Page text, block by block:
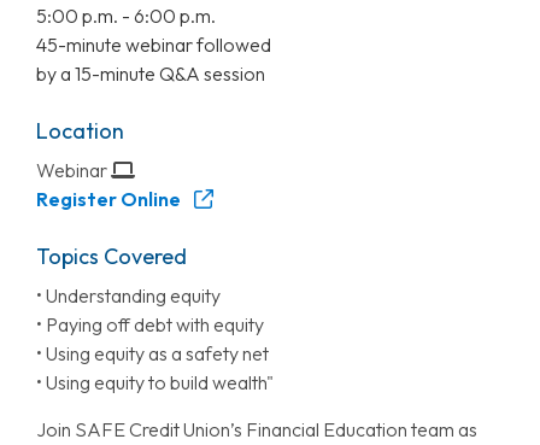
5:00 p.m. - 6:00 p.m.
45-minute webinar followed
by a 15-minute Q&A session
Location
Webinar
Register Online
Topics Covered
• Understanding equity
• Paying off debt with equity
• Using equity as a safety net
• Using equity to build wealth"
Join SAFE Credit Union’s Financial Education team as